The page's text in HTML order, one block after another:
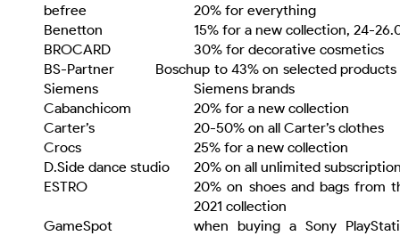
befree
20% for everything
Benetton
15% for a new collection, 24-
BROCARD
30% for decorative cosmetics
BS-Partner Bosch
Siemens
up to 43% on selected
Siemens brands
Cabanchicom
20% for a new collection
Carter’s
20-50% on all Carter’s clothes
Crocs
25% for a new collection
D.Side dance studio
20% on all unlimited
ESTRO
20% on shoes and bags from
2021 collection
GameSpot
when buying a Sony